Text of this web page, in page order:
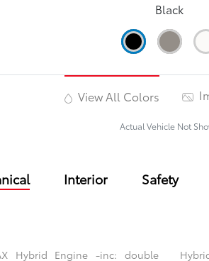
Black
View All Colors
Actual Vehicle Not
Interior Safety
Hybrid Engine -inc: double